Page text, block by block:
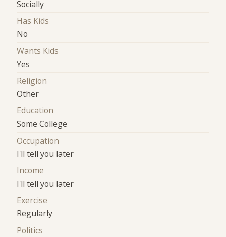
Socially
Has Kids
No
Wants Kids
Yes
Religion
Other
Education
Some College
Occupation
I'll tell you later
Income
I'll tell you later
Exercise
Regularly
Politics